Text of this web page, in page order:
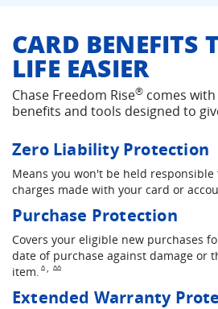
CARD BENEFITS
LIFE EASIER
Chase Freedom Rise® comes
benefits and tools designed to
Zero Liability Protection
Means you won't be held
charges made with your card or
Purchase Protection
Covers your eligible new purchases
date of purchase against damage or
item. ^Same page link to footnote reference
, ^^Same page link to footnote reference
Extended Warranty